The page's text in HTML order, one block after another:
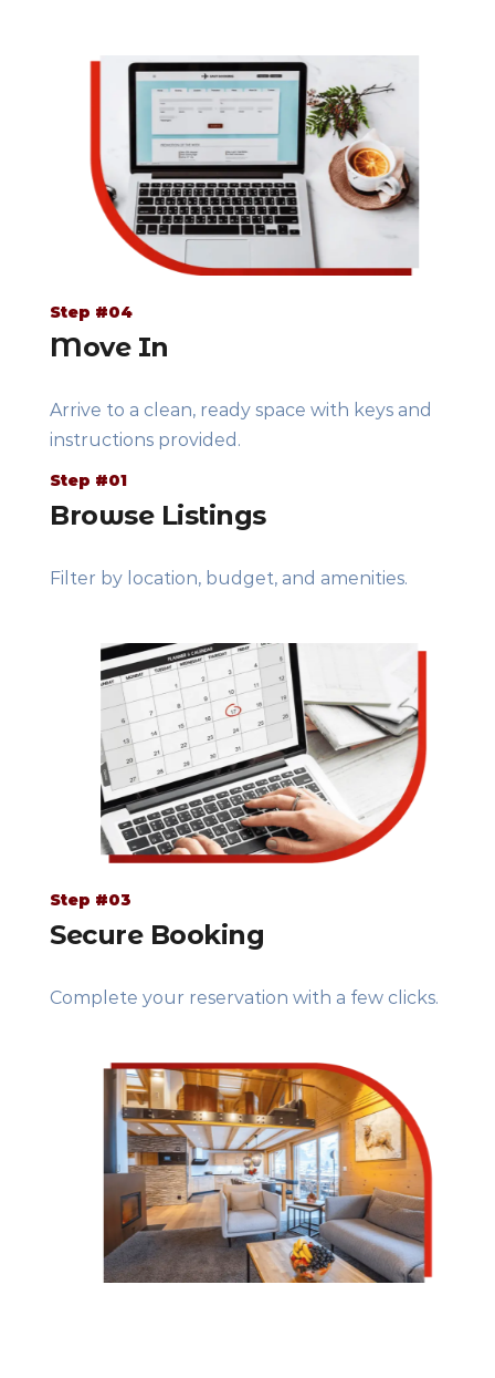
Step #04
Move In
Arrive to a clean, ready space with keys and
instructions provided.
Step #01
Browse Listings
Filter by location, budget, and amenities.
Step #03
Secure Booking
Complete your reservation with a few clicks.